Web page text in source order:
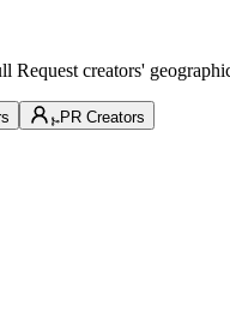
Request creators'
PR Creators